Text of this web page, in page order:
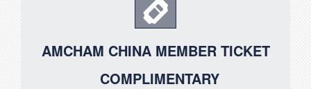
AMCHAM CHINA MEMBER TICKET
COMPLIMENTARY